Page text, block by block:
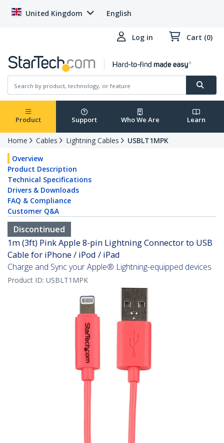
United Kingdom English
Log in Cart (0)
Product Support Who We Are Learn
Home Cables Lightning Cables
USBLT1MPK
Overview
Product Description
Technical Specifications
Drivers & Downloads
FAQ & Compliance
Customer Q&A
Discontinued
1m (3ft) Pink Apple 8-pin Lightning Connector to USB
Cable for iPhone / iPod / iPad
Charge and Sync your Apple® Lightning-equipped devices
Product ID: USBLT1MPK